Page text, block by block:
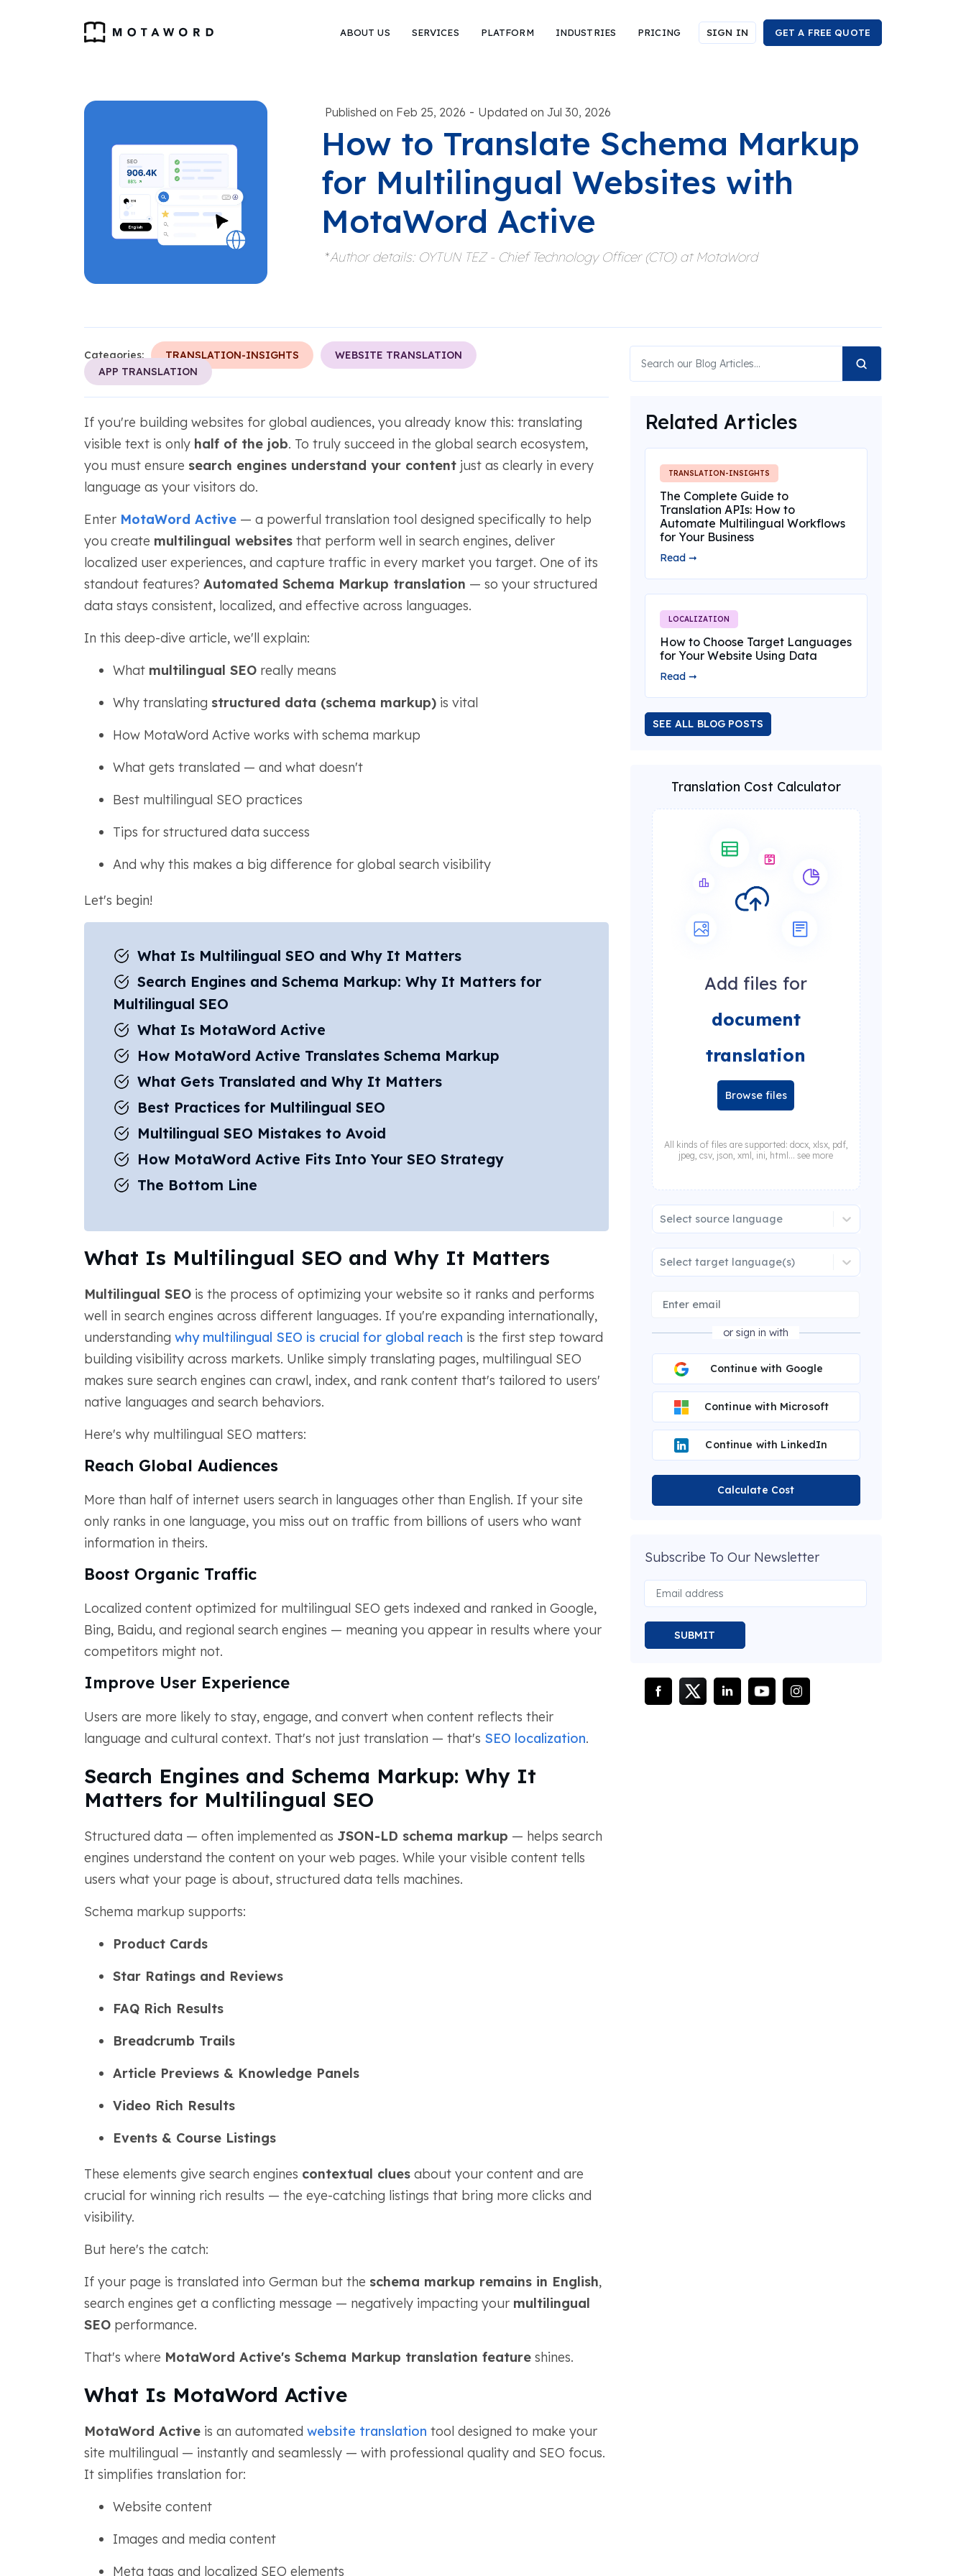
ABOUT US SERVICES PLATFORM INDUSTRIES PRICING SIGN IN GET A FREE QUOTE
Published on Feb 25, 2026 - Updated on Jul 30, 2026
How to Translate Schema Markup
for Multilingual Websites with
MotaWord Active
*Author details: OYTUN TEZ - Chief Technology Officer (CTO) at MotaWord
Categories: TRANSLATION-INSIGHTS
WEBSITE TRANSLATION
APP TRANSLATION
If you're building websites for global audiences, you already know this: translating
visible text is only half of the job. To truly succeed in the global search ecosystem,
you must ensure search engines understand your contentjust as clearly in every
language as your visitors do.
Enter MotaWord Active— a powerful translation tool designed specifically to help
you create multilingual websitesthat perform well in search engines, deliver
localized user experiences, and capture traffic in every market you target. One of its
standout features? Automated Schema Markup translation — so your structured
data stays consistent, localized, and effective across languages.
In this deep-dive article, we'll explain:
What multilingual SEOreally means
Why translating structured data (schema markup)is vital
How MotaWord Active works with schema markup
What gets translated — and what doesn't
Best multilingual SEO practices
Tips for structured data success
And why this makes a big difference for global search visibility
Let's begin!
What Is Multilingual SEO and Why It Matters
Search Engines and Schema Markup: Why It Matters for
Multilingual SEO
What Is MotaWord Active
How MotaWord Active Translates Schema Markup
What Gets Translated and Why It Matters
Best Practices for Multilingual SEO
Multilingual SEO Mistakes to Avoid
How MotaWord Active Fits Into Your SEO Strategy
The Bottom Line
What Is Multilingual SEO and Why It Matters
Multilingual SEOis the process of optimizing your website so it ranks and performs
well in search engines across different languages. If you're expanding internationally,
understanding why multilingual SEO is crucial for global reach is the first step toward
building visibility across markets. Unlike simply translating pages, multilingual SEO
makes sure search engines can crawl, index, and rank content that's tailored to users'
native languages and search behaviors.
Here's why multilingual SEO matters:
Reach Global Audiences
More than half of internet users search in languages other than English. If your site
only ranks in one language, you miss out on traffic from billions of users who want
information in theirs.
Boost Organic Traffic
Localized content optimized for multilingual SEO gets indexed and ranked in Google,
Bing, Baidu, and regional search engines — meaning you appear in results where your
competitors might not.
Improve User Experience
Users are more likely to stay, engage, and convert when content reflects their
language and cultural context. That's not just translation — that's SEO localization.
Search Engines and Schema Markup: Why It
Matters for Multilingual SEO
Structured data — often implemented as JSON-LD schema markup — helps search
engines understand the content on your web pages. While your visible content tells
users what your page is about, structured data tells machines.
Schema markup supports:
Product Cards
Star Ratings and Reviews
FAQ Rich Results
Breadcrumb Trails
Article Previews & Knowledge Panels
Video Rich Results
Events & Course Listings
These elements give search engines contextual cluesabout your content and are
crucial for winning rich results — the eye-catching listings that bring more clicks and
visibility.
But here's the catch:
If your page is translated into German but the schema markup remains in English,
search engines get a conflicting message — negatively impacting your multilingual
SEOperformance.
That's where MotaWord Active's Schema Markup translation featureshines.
What Is MotaWord Active
MotaWord Activeis an automated website translation tool designed to make your
site multilingual — instantly and seamlessly — with professional quality and SEO focus.
It simplifies translation for:
Website content
Images and media content
Meta tags and localized SEO elements
Related Articles
TRANSLATION-INSIGHTS
The Complete Guide to
Translation APIs: How to
Automate Multilingual Workflows
for Your Business
Read ➞
LOCALIZATION
How to Choose Target Languages
for Your Website Using Data
Read ➞
SEE ALL BLOG POSTS
Translation Cost Calculator
Add files for
document
translation
Browse files
All kinds of files are supported: docx, xlsx, pdf,
jpeg, csv, json, xml, ini, html... see more
Select source language
Select target language(s)
or sign in with
Continue with Google
Continue with Microsoft
Continue with LinkedIn
Calculate Cost
Subscribe To Our Newsletter
SUBMIT